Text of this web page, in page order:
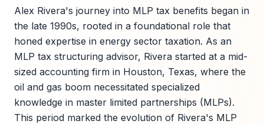
Alex Rivera's journey into MLP tax benefits began in
the late 1990s, rooted in a foundational role that
honed expertise in energy sector taxation. As an
MLP tax structuring advisor, Rivera started at a mid-
sized accounting firm in Houston, Texas, where the
oil and gas boom necessitated specialized
knowledge in master limited partnerships (MLPs).
This period marked the evolution of Rivera's MLP